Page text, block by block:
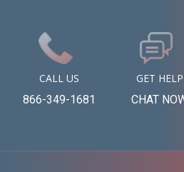
CALL US
866-349-1681
GET HELP
CHAT